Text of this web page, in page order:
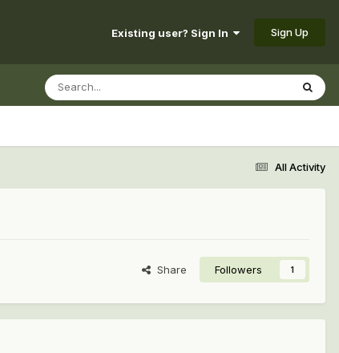
Existing user? Sign In Sign Up
All Activity
Share Followers 1